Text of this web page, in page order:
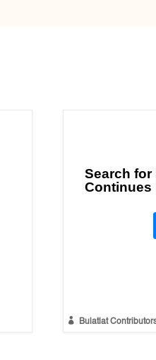
Search for
Continues
 Bulatlat